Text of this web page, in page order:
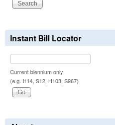
Instant Bill Locator
Current biennium only.
(e.g. H14, S12, H103, S967)